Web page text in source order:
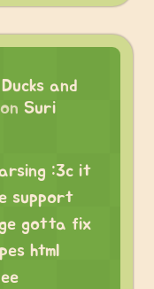
and
Suri
:3c it
support
gotta fix
html